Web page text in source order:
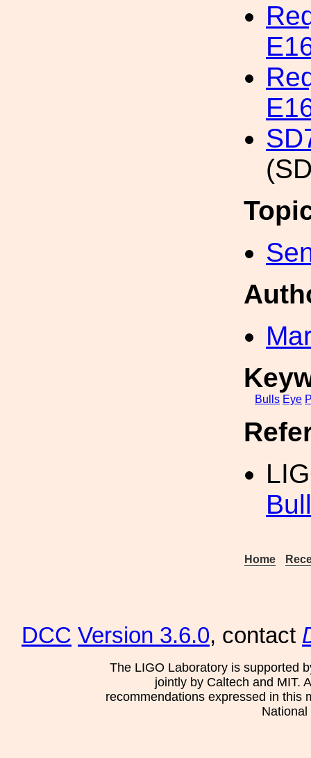
Bulls Eye
Home
DCC Version 3.6.0, contact
The LIGO Laboratory is supported
jointly by Caltech and MIT.
recommendations expressed in this